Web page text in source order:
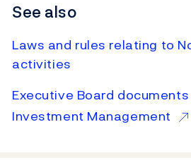
See also
Laws and rules relating to
activities
Executive Board
Investment Management